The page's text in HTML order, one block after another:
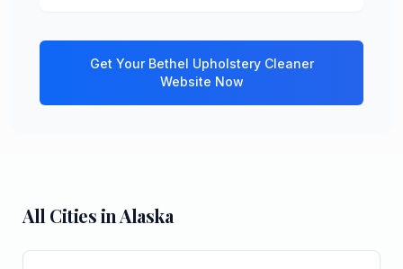
Get Your Bethel Upholstery Cleaner
Website Now
All Cities inAlaska